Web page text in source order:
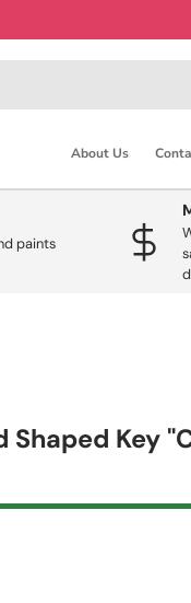
About Us
paints
Shaped Key